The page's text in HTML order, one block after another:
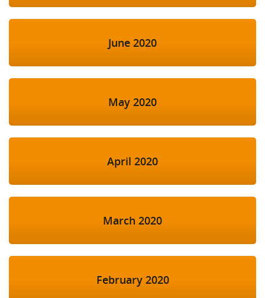
June 2020
May 2020
April 2020
March 2020
February 2020